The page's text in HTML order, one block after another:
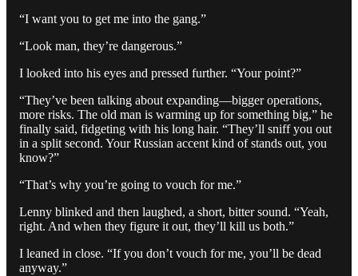
“I want you to get me into the gang.”
“Look man, they’re dangerous.”
I looked into his eyes and pressed further. “Your point?”
“They’ve been talking about expanding—bigger operations,
more risks. The old man is warming up for something big,” he
finally said, fidgeting with his long hair. “They’ll sniff you out
in a split second. Your Russian accent kind of stands out, you
know?”
“That’s why you’re going to vouch for me.”
Lenny blinked and then laughed, a short, bitter sound. “Yeah,
right. And when they figure it out, they’ll kill us both.”
I leaned in close. “If you don’t vouch for me, you’ll be dead
anyway.”